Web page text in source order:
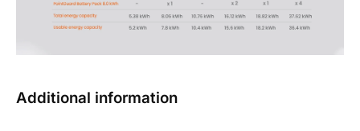
Additional information